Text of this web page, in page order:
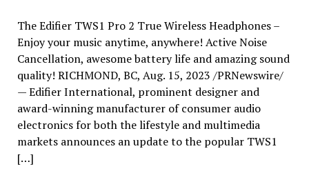
The Edifier TWS1 Pro 2 True Wireless Headphones –
Enjoy your music anytime, anywhere! Active Noise
Cancellation, awesome battery life and amazing sound
quality! RICHMOND, BC, Aug. 15, 2023 /PRNewswire/
— Edifier International, prominent designer and
award-winning manufacturer of consumer audio
electronics for both the lifestyle and multimedia
markets announces an update to the popular TWS1
[…]